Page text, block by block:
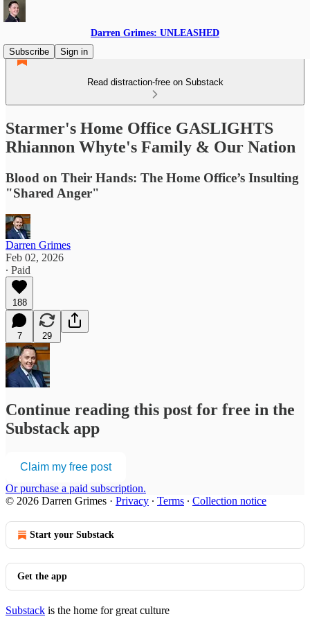
Darren Grimes: UNLEASHED
Subscribe
Sign in
Read distraction-free on Substack
Starmer's Home Office GASLIGHTS
Rhiannon Whyte's Family & Our Nation
Blood on Their Hands: The Home Office’s Insulting
"Shared Anger"
Darren Grimes
Feb 02, 2026
∙ Paid
188
7 29
Continue reading this post for free in the
Substack app
Claim my free post
Or purchase a paid subscription.
© 2026 Darren Grimes · Privacy ∙ Terms ∙ Collection notice
Start your Substack
Get the app
Substack is the home for great culture